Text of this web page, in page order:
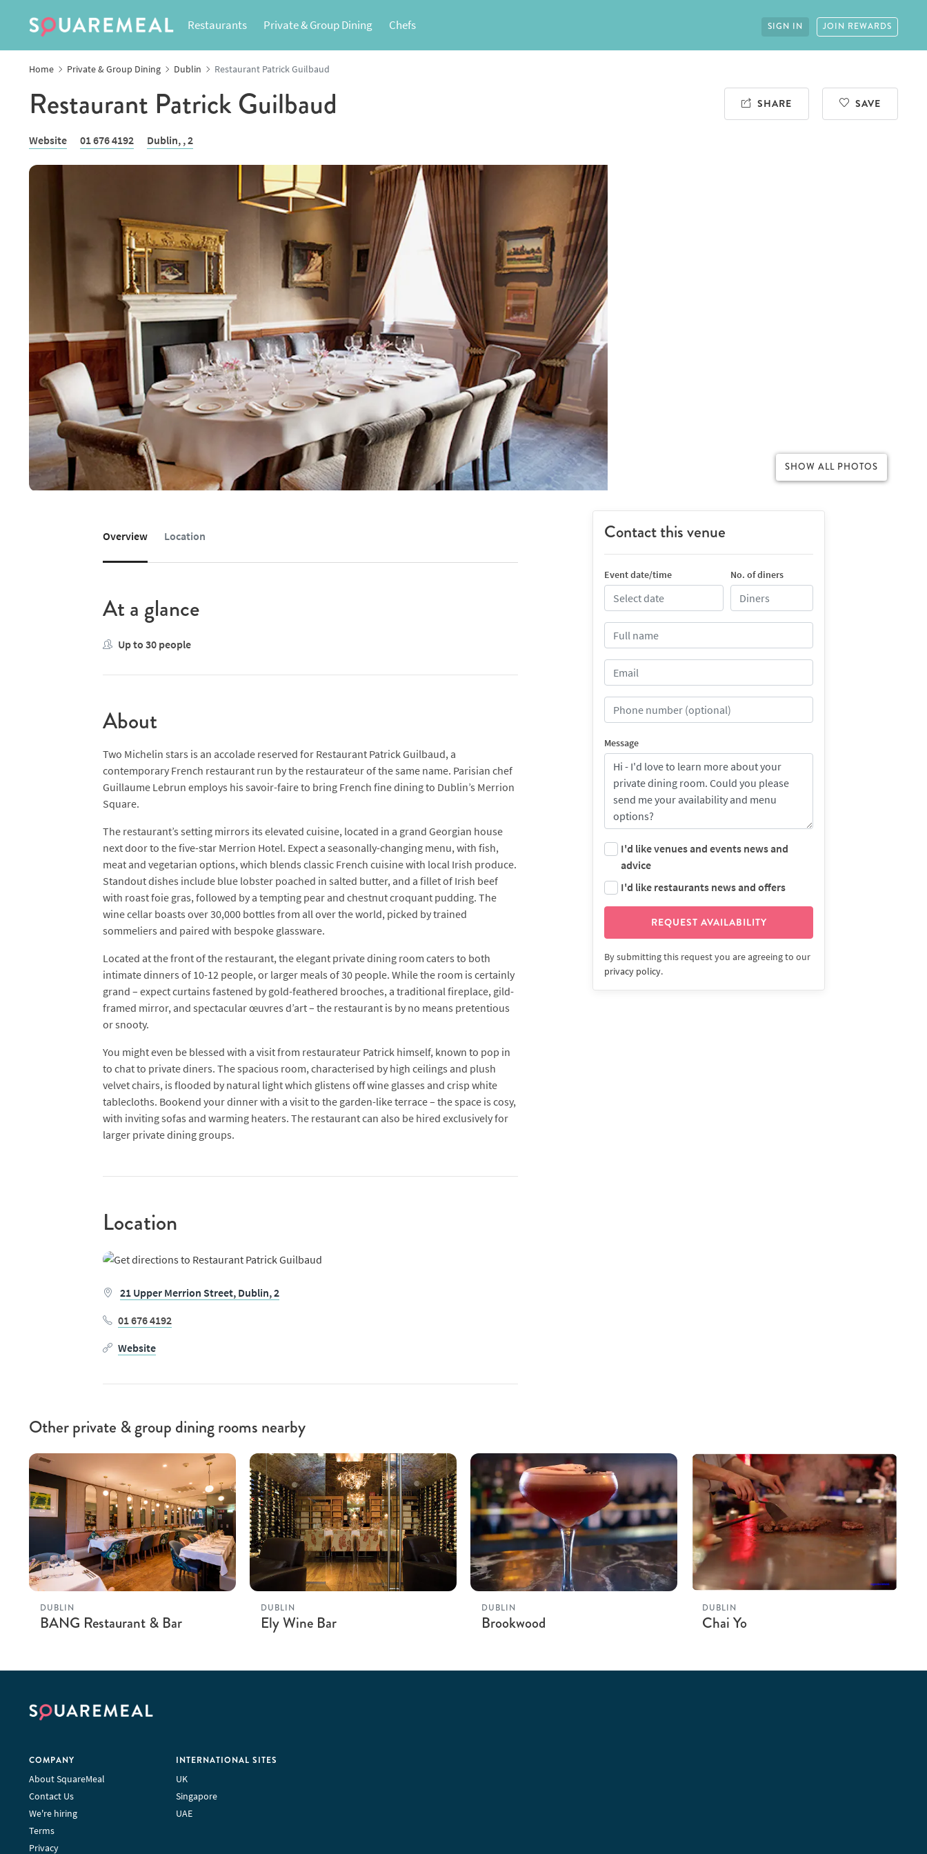
Restaurants Private & Group Dining Chefs SIGN IN JOIN REWARDS
Home Private & Group Dining Dublin Restaurant Patrick Guilbaud
Restaurant Patrick Guilbaud SHARE SAVE
Website 01 676 4192 Dublin, , 2
SHOW ALL PHOTOS
Overview Location
At a glance
Up to 30 people
About
Two Michelin stars is an accolade reserved for Restaurant Patrick Guilbaud, a
contemporary French restaurant run by the restaurateur of the same name. Parisian chef
Guillaume Lebrun employs his savoir-faire to bring French fine dining to Dublin’s Merrion
Square.
The restaurant’s setting mirrors its elevated cuisine, located in a grand Georgian house
next door to the five-star Merrion Hotel. Expect a seasonally-changing menu, with fish,
meat and vegetarian options, which blends classic French cuisine with local Irish produce.
Standout dishes include blue lobster poached in salted butter, and a fillet of Irish beef
with roast foie gras, followed by a tempting pear and chestnut croquant pudding. The
wine cellar boasts over 30,000 bottles from all over the world, picked by trained
sommeliers and paired with bespoke glassware.
Located at the front of the restaurant, the elegant private dining room caters to both
intimate dinners of 10-12 people, or larger meals of 30 people. While the room is certainly
grand – expect curtains fastened by gold-feathered brooches, a traditional fireplace, gild-
framed mirror, and spectacular œuvres d’art – the restaurant is by no means pretentious
or snooty.
You might even be blessed with a visit from restaurateur Patrick himself, known to pop in
to chat to private diners. The spacious room, characterised by high ceilings and plush
velvet chairs, is flooded by natural light which glistens off wine glasses and crisp white
tablecloths. Bookend your dinner with a visit to the garden-like terrace – the space is cosy,
with inviting sofas and warming heaters. The restaurant can also be hired exclusively for
larger private dining groups.
Location
21 Upper Merrion Street, Dublin,2
01 676 4192
Website
Contact this venue
Event date/time No. of diners
Message
I'd like venues and events news and
advice
I'd like restaurants news and offers
REQUEST AVAILABILITY
By submitting this request you are agreeing to our
privacy policy.
Other private & group dining rooms nearby
DUBLIN
BANG Restaurant & Bar
DUBLIN
Ely Wine Bar
DUBLIN
Brookwood
DUBLIN
Chai Yo
COMPANY
About SquareMeal
Contact Us
We're hiring
Terms
Privacy
INTERNATIONAL SITES
UK
Singapore
UAE